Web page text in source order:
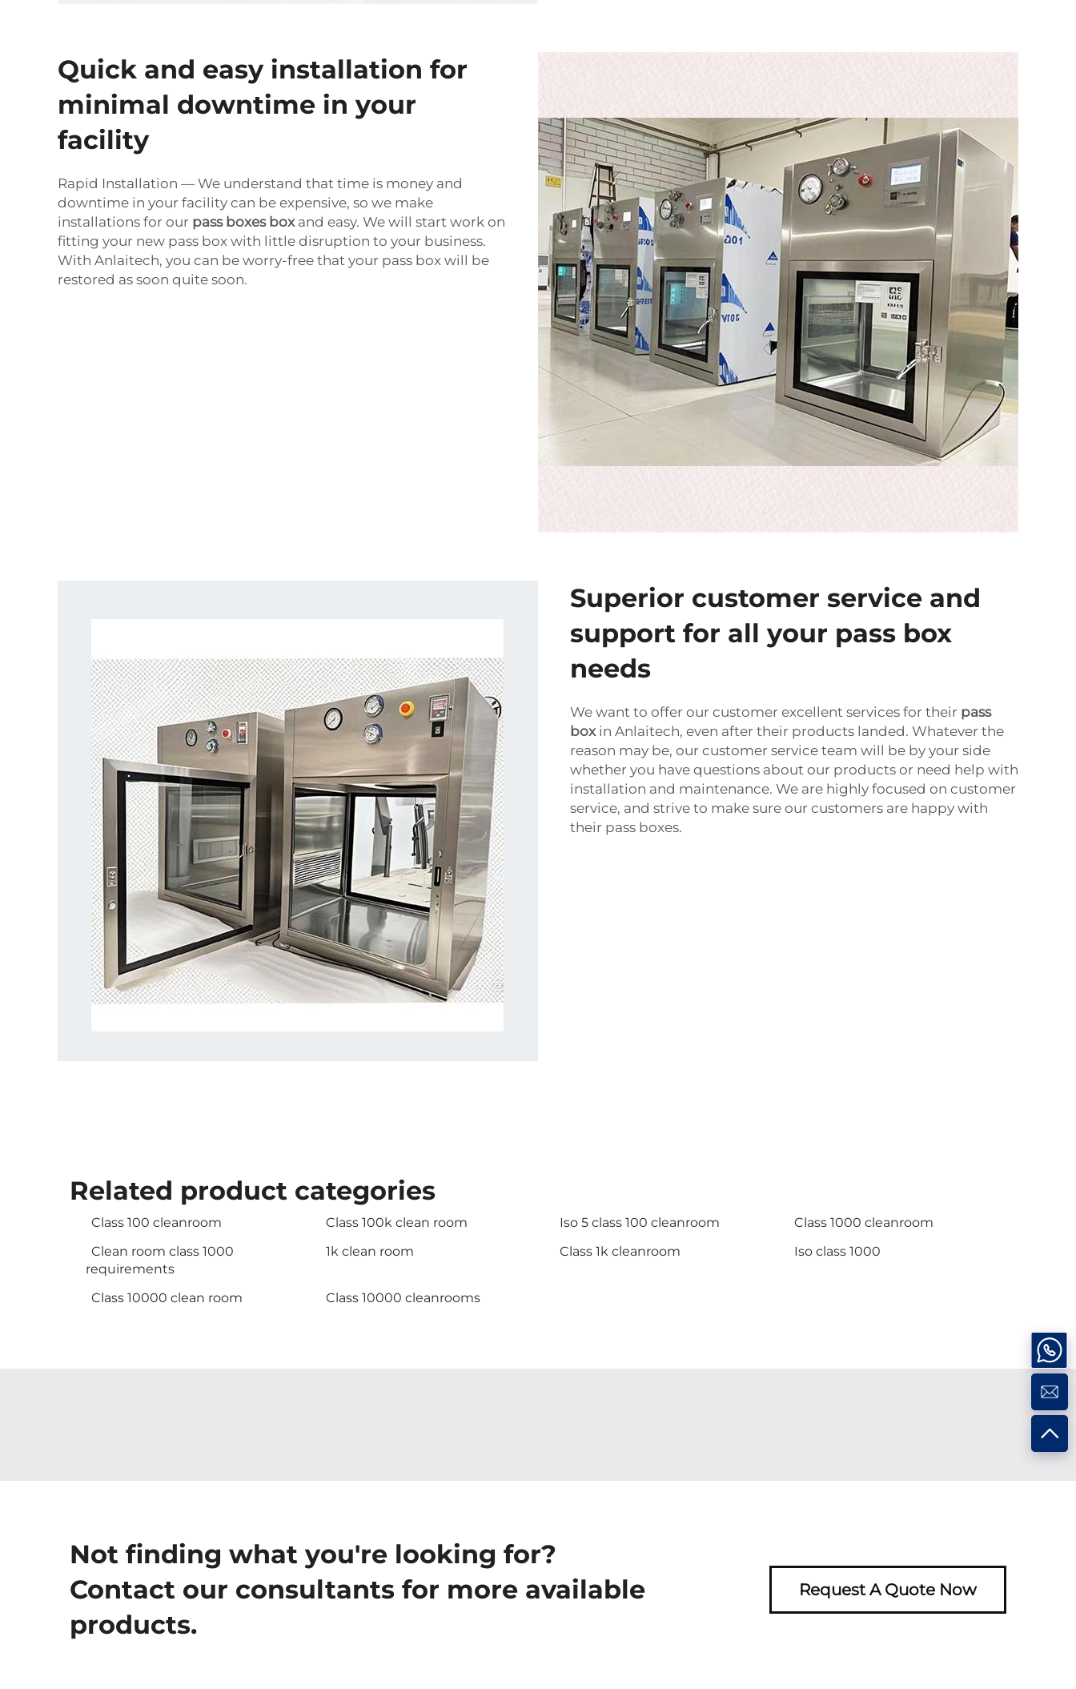
Quick and easy installation for
minimal downtime in your
facility
Rapid Installation — We understand that time is money and
downtime in your facility can be expensive, so we make
installations for our pass boxes boxand easy. We will start work on
fitting your new pass box with little disruption to your business.
With Anlaitech, you can be worry-free that your pass box will be
restored as soon quite soon.
Superior customer service and
support for all your pass box
needs
We want to offer our customer excellent services for their pass
boxin Anlaitech, even after their products landed. Whatever the
reason may be, our customer service team will be by your side
whether you have questions about our products or need help with
installation and maintenance. We are highly focused on customer
service, and strive to make sure our customers are happy with
their pass boxes.
Related product categories
Class 100 cleanroom Class 100k clean room Iso 5 class 100 cleanroom
Class 1000 cleanroom
Clean room class 1000
requirements
1k clean room Class 1k cleanroom Iso class 1000
Class 10000 clean room Class 10000 cleanrooms
Not finding what you're looking for?
Contact our consultants for more available
products.
Request A Quote Now